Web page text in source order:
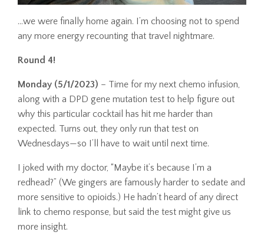
…we were finally home again. I’m choosing not to spend
any more energy recounting that travel nightmare.
Round 4!
Monday (5/1/2023) – Time for my next chemo infusion,
along with a DPD gene mutation test to help figure out
why this particular cocktail has hit me harder than
expected. Turns out, they only run that test on
Wednesdays—so I’ll have to wait until next time.
I joked with my doctor, “Maybe it’s because I’m a
redhead?” (We gingers are famously harder to sedate and
more sensitive to opioids.) He hadn’t heard of any direct
link to chemo response, but said the test might give us
more insight.